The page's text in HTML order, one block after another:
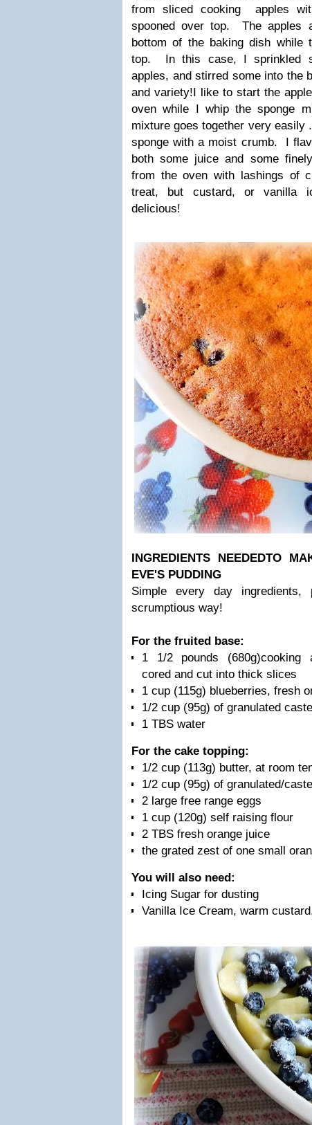
from sliced cooking apples
spooned over top.The apples
bottom of the baking dish while
top. In this case, I sprinkled
apples, and stirred some into the
and variety!I like to start the
oven while I whip the sponge
mixture goes together very
sponge with a moist crumb. I
both some juice and some
from the oven with lashings of
treat, but custard, or vanilla
delicious!
INGREDIENTS NEEDEDTO
EVE'S PUDDING
Simple every day
scrumptious way!
For the fruited base:
1 1/2 pounds (680g)cooking
cored and cut into thick slices
1 cup (115g) blueberries, fresh
1/2 cup (95g) of granulated
1 TBS water
For the cake topping:
1/2 cup (113g) butter, at room
1/2 cup (95g) of granulated/
2 large free range eggs
1 cup (120g) self raising flour
2 TBS fresh orange juice
the grated zest of one small
You will also need:
Icing Sugar for dusting
Vanilla Ice Cream, warm